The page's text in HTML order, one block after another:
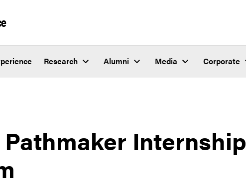
Research Alumni Media Corporate
Internship